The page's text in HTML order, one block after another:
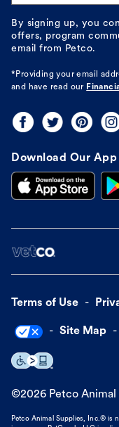
By signing up, you
offers, program
email from Petco.
*Providing your email
and have read our
Download Our App
Terms of Use
Site Map
©2026 Petco
Petco Animal Supplies, Inc.® is